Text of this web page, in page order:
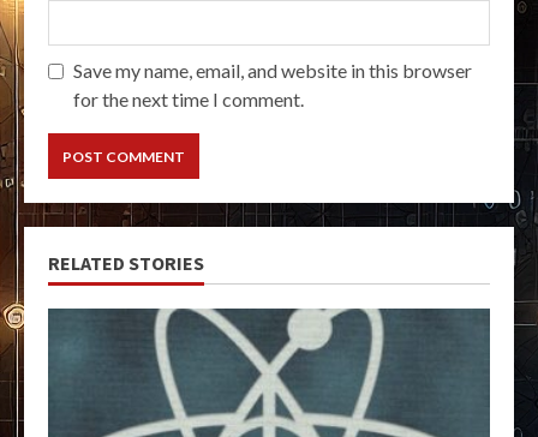
Save my name, email, and website in this browser
for the next time I comment.
RELATED STORIES